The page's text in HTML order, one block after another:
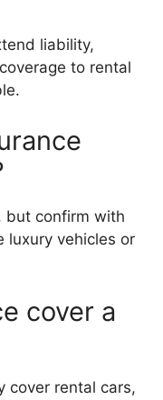
liability,
to rental
but confirm with
luxury vehicles or
cover a
cover rental cars,